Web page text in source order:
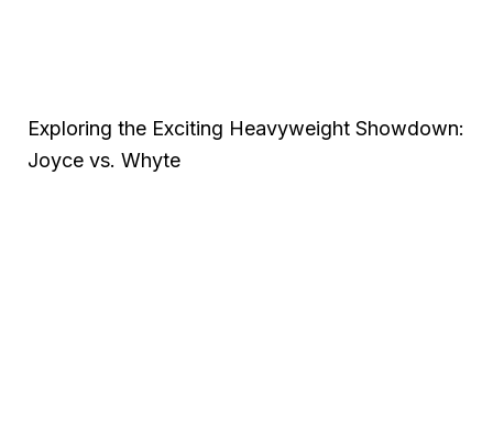
Exploring the Exciting Heavyweight Showdown:
Joyce vs. Whyte